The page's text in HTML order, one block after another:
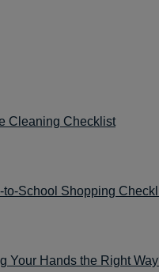
Cleaning Checklist
to-School Shopping
Your Hands the Right